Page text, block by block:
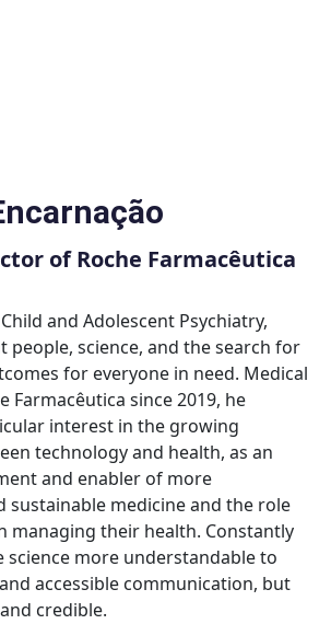
of Roche Farmacêutica
and Adolescent Psychiatry,
people, science, and the search for
for everyone in need. Medical
Farmacêutica since 2019, he
interest in the growing
technology and health, as an
and enabler of more
sustainable medicine and the role
managing their health. Constantly
science more understandable to
accessible communication, but
credible.